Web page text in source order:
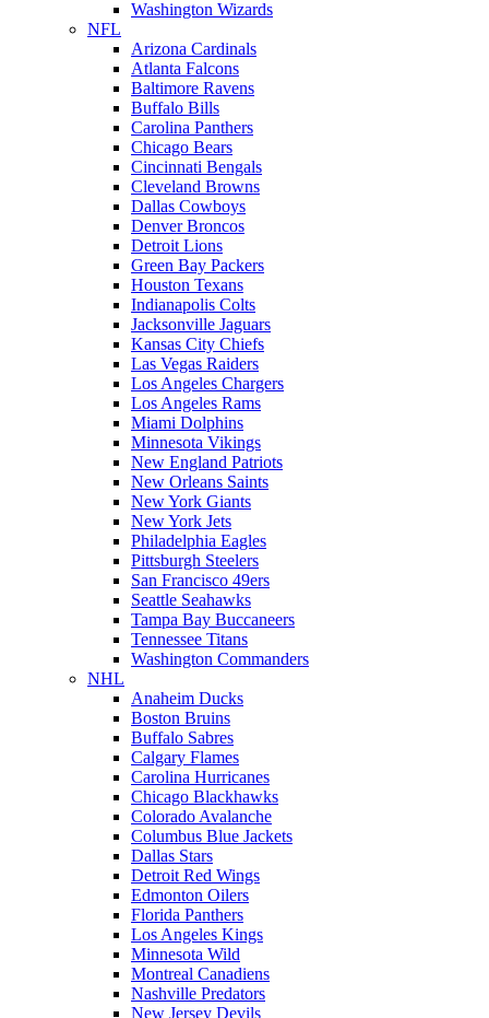
Washington Wizards
NFL
Arizona Cardinals
Atlanta Falcons
Baltimore Ravens
Buffalo Bills
Carolina Panthers
Chicago Bears
Cincinnati Bengals
Cleveland Browns
Dallas Cowboys
Denver Broncos
Detroit Lions
Green Bay Packers
Houston Texans
Indianapolis Colts
Jacksonville Jaguars
Kansas City Chiefs
Las Vegas Raiders
Los Angeles Chargers
Los Angeles Rams
Miami Dolphins
Minnesota Vikings
New England Patriots
New Orleans Saints
New York Giants
New York Jets
Philadelphia Eagles
Pittsburgh Steelers
San Francisco 49ers
Seattle Seahawks
Tampa Bay Buccaneers
Tennessee Titans
Washington Commanders
NHL
Anaheim Ducks
Boston Bruins
Buffalo Sabres
Calgary Flames
Carolina Hurricanes
Chicago Blackhawks
Colorado Avalanche
Columbus Blue Jackets
Dallas Stars
Detroit Red Wings
Edmonton Oilers
Florida Panthers
Los Angeles Kings
Minnesota Wild
Montreal Canadiens
Nashville Predators
New Jersey Devils